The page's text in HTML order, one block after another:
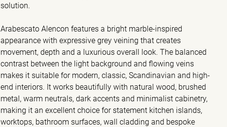
solution.
Arabescato Alencon features a bright marble-inspired
appearance with expressive grey veining that creates
movement, depth and a luxurious overall look. The balanced
contrast between the light background and flowing veins
makes it suitable for modern, classic, Scandinavian and high-
end interiors. It works beautifully with natural wood, brushed
metal, warm neutrals, dark accents and minimalist cabinetry,
making it an excellent choice for statement kitchen islands,
worktops, bathroom surfaces, wall cladding and bespoke